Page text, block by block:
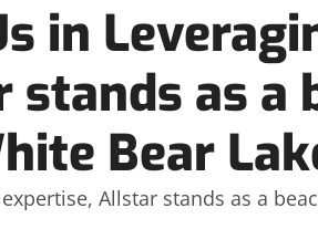
in
as a
Bear
Allstar stands as a